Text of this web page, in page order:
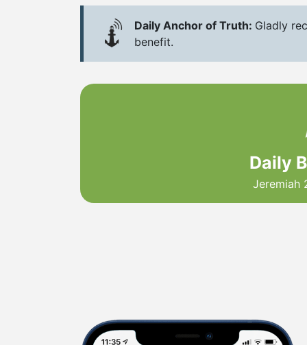
Daily Anchor of Truth: Gladly
benefit.
Daily
Jeremiah